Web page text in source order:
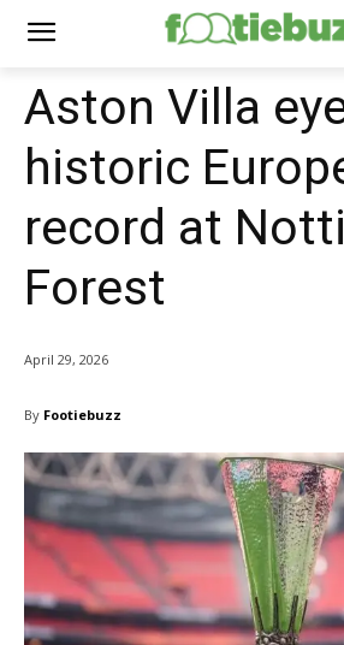
Aston Villa
historic
record at
Forest
April 29, 2026
By Footiebuzz